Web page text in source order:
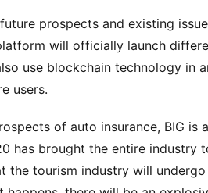
prospects and existing
will officially launch
use blockchain technology
users.
of auto insurance, BIG is
brought the entire industry
the tourism industry will